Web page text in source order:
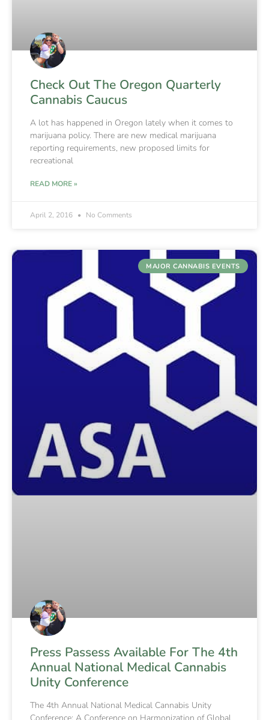
Check Out The Oregon Quarterly
Cannabis Caucus
A lot has happened in Oregon lately when it comes to
marijuana policy. There are new medical marijuana
reporting requirements, new proposed limits for
recreational
READ MORE »
April 2, 2016 No Comments
MAJOR CANNABIS EVENTS
Press Passess Available For The 4th
Annual National Medical Cannabis
Unity Conference
The 4th Annual National Medical Cannabis Unity